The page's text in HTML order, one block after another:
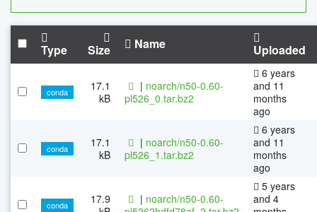
Type Size Name Uploaded
conda
17.1
kB
| noarch/n50-0.60-
pl526_0.tar.bz2
6 years
and 11
months
ago
conda
17.1
kB
| noarch/n50-0.60-
pl526_1.tar.bz2
6 years
and 11
months
ago
conda
17.9
| noarch/n50-0.60-
5 years
and 4